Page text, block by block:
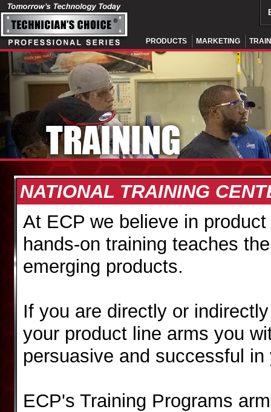
PRODUCTS MARKETING
NATIONAL TRAINING
At ECP we believe in
hands-on training teaches
emerging products.
If you are directly or
your product line arms you
persuasive and successful
ECP's Training Programs